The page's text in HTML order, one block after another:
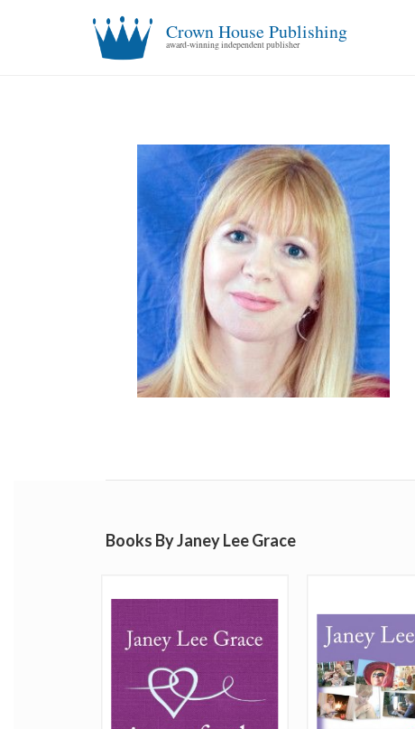
Crown House Publishing
award-winning independent publisher
Books By Janey Lee Grace